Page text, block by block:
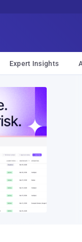
Expert Insights